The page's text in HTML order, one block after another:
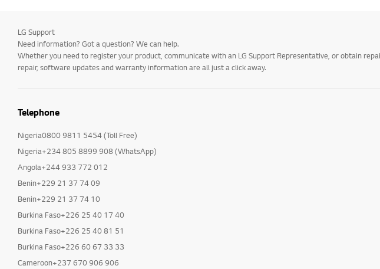
LG Support
Need information? Got a question? We can help.
Whether you need to register your product, communicate with an LG Support Representative, or obtain
repair, software updates and warranty information are all just a click away.
Telephone
Nigeria0800 9811 5454 (Toll Free)
Nigeria+234 805 8899 908 (WhatsApp)
Angola+244 933 772 012
Benin+229 21 37 74 09
Benin+229 21 37 74 10
Burkina Faso+226 25 40 17 40
Burkina Faso+226 25 40 81 51
Burkina Faso+226 60 67 33 33
Cameroon+237 670 906 906